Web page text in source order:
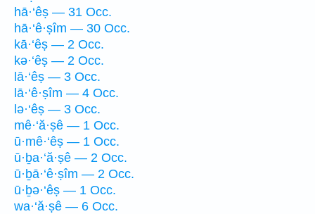
hā·‘êṣ — 31 Occ.
hā·‘ê·ṣîm — 30 Occ.
kā·‘êṣ — 2 Occ.
kə·‘êṣ — 2 Occ.
lā·‘êṣ — 3 Occ.
lā·‘ê·ṣîm — 4 Occ.
lə·‘êṣ — 3 Occ.
mê·‘ă·ṣê — 1 Occ.
ū·mê·‘êṣ — 1 Occ.
ū·ḇa·‘ă·ṣê — 2 Occ.
ū·ḇā·‘ê·ṣîm — 2 Occ.
ū·ḇə·‘êṣ — 1 Occ.
wa·‘ă·ṣê — 6 Occ.